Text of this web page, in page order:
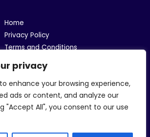
privacy
enhance your browsing experience,
ads or content, and analyze our
"Accept All", you consent to our use
Home
Privacy Policy
Terms and Conditions
Contact
Menfel Road, Lomner, LA 70115
Helephantbet | Powered by Helephantbet